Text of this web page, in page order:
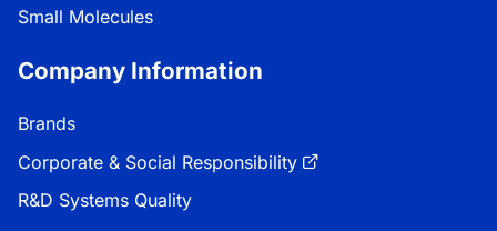
Small Molecules
Company Information
Brands
Corporate & Social Responsibility
R&D Systems Quality